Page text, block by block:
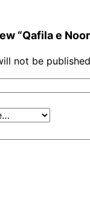
“Qafila e
not be